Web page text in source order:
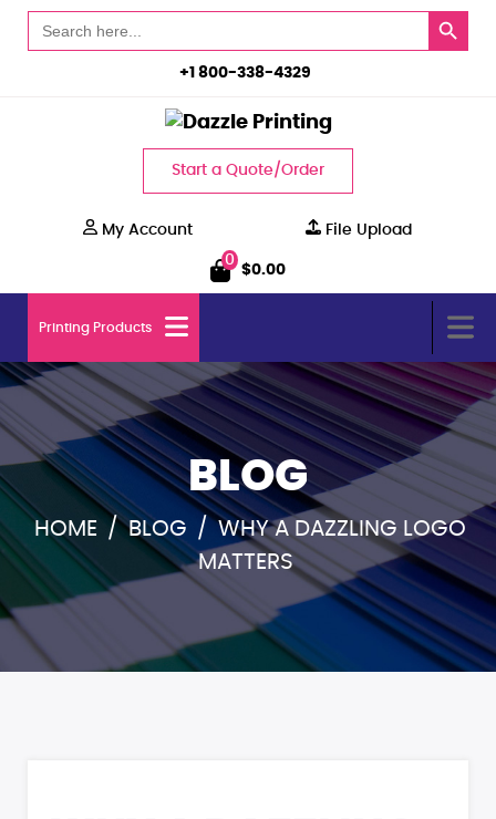
+1 800-338-4329
for:
Search Button
Start a Quote/Order
My Account
File Upload
0
$0.00
Printing Products
BLOG
HOME / BLOG / WHY A DAZZLING LOGO
MATTERS